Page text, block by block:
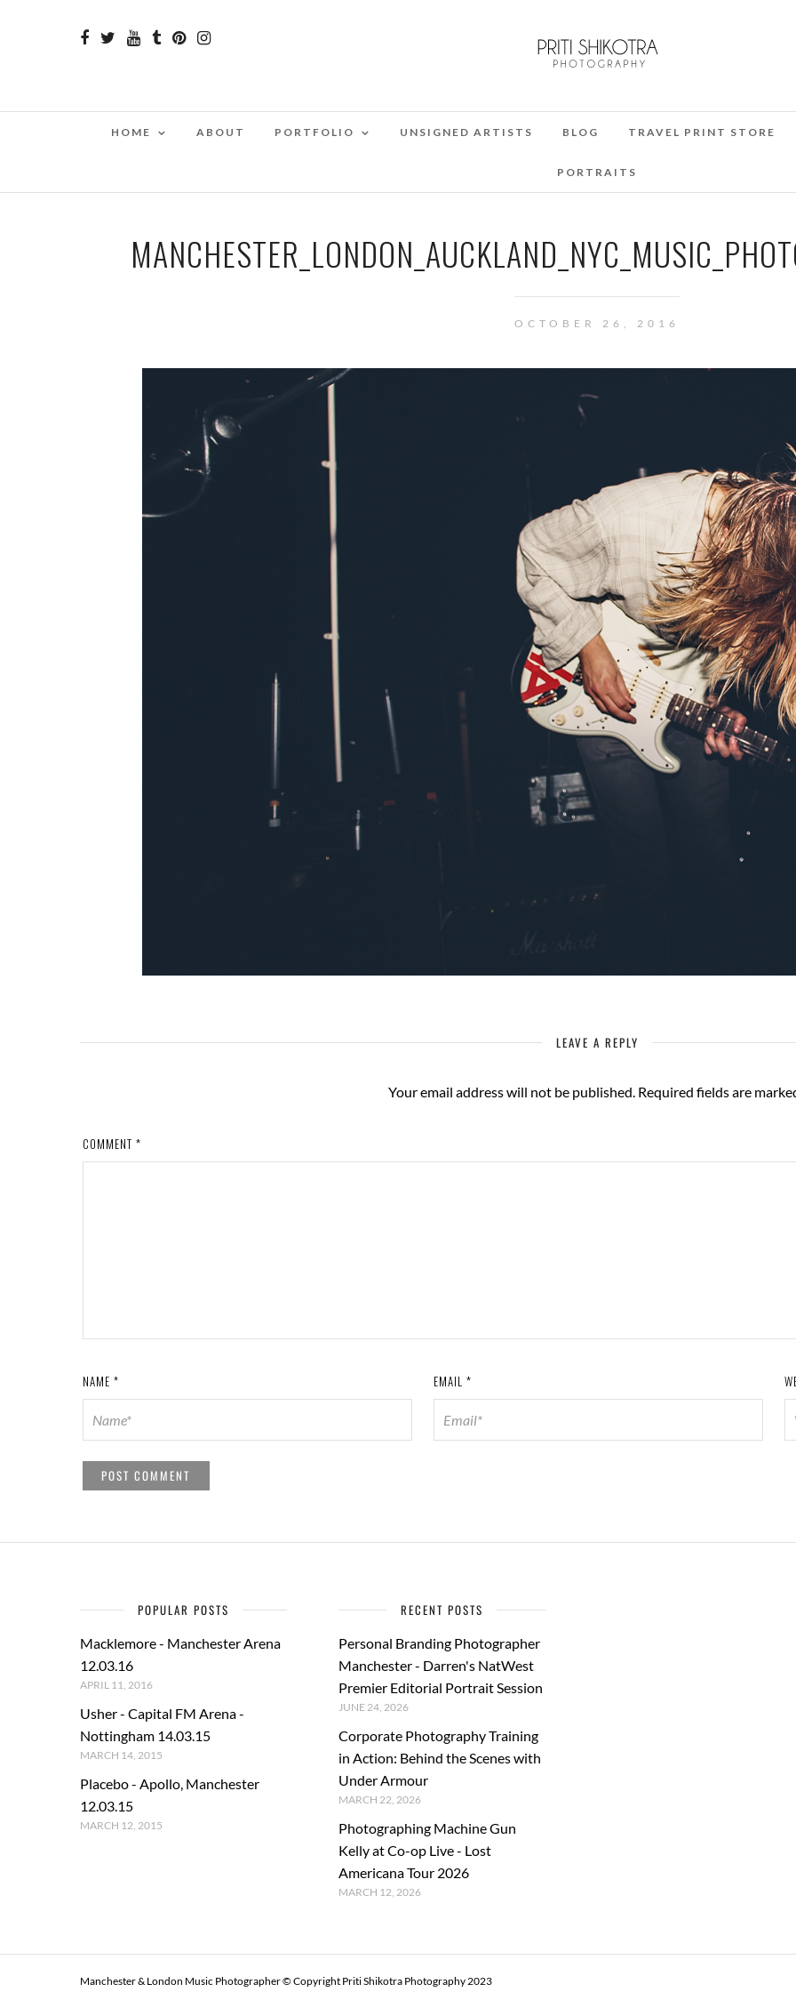
HOME ABOUT PORTFOLIO UNSIGNED ARTISTS BLOG TRAVEL PRINT STORE
PORTRAITS
OCTOBER 26, 2016
LEAVE A REPLY
Your email address will not be published. Required fields are
COMMENT *
NAME * EMAIL *
POPULAR POSTS
Macklemore - Manchester Arena
12.03.16
APRIL 11, 2016
Usher - Capital FM Arena -
Nottingham 14.03.15
MARCH 14, 2015
Placebo - Apollo, Manchester
12.03.15
MARCH 12, 2015
RECENT POSTS
Personal Branding Photographer
Manchester - Darren's NatWest
Premier Editorial Portrait Session
JUNE 24, 2026
Corporate Photography Training
in Action: Behind the Scenes with
Under Armour
MARCH 22, 2026
Photographing Machine Gun
Kelly at Co-op Live - Lost
Americana Tour 2026
MARCH 12, 2026
Manchester & London Music Photographer © Copyright Priti Shikotra Photography 2023